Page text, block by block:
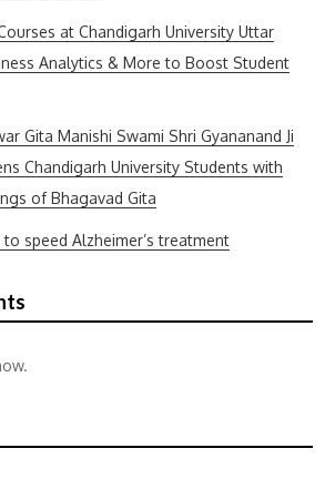
at Chandigarh University Uttar
Analytics & More to Boost Student
Gita Manishi Swami Shri Gyananand Ji
Chandigarh University Students with
of Bhagavad Gita
to speed Alzheimer’s treatment